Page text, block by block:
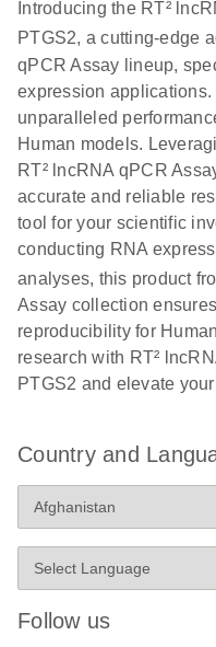
PCR Array
Product Profile
N
Serum lncRNA
detection as a
potential
biomarker of
lung cancer
E
N
Total RNA
Discovery
EN
Simultaneously
using a simple,
Introducing the RT²
PTGS2, a cutting-edge
qPCR Assay lineup,
expression
unparalleled
Human models.
RT² lncRNA qPCR
accurate and reliable
tool for your scientific
conducting RNA
analyses, this product
Assay collection
reproducibility for
research with RT²
PTGS2 and elevate
Country and
Follow us